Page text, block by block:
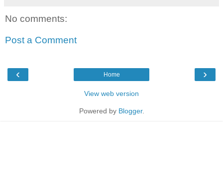
No comments:
Post a Comment
‹ ›
Home
View web version
Powered by Blogger.